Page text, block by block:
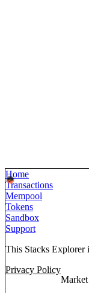
Home
Transactions
Mempool
Tokens
Sandbox
Support
This Stacks Explorer
Privacy Policy